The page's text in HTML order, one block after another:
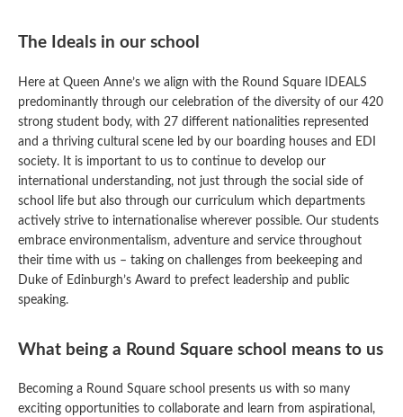
The Ideals in our school
Here at Queen Anne’s we align with the Round Square IDEALS
predominantly through our celebration of the diversity of our 420
strong student body, with 27 different nationalities represented
and a thriving cultural scene led by our boarding houses and EDI
society. It is important to us to continue to develop our
international understanding, not just through the social side of
school life but also through our curriculum which departments
actively strive to internationalise wherever possible. Our students
embrace environmentalism, adventure and service throughout
their time with us – taking on challenges from beekeeping and
Duke of Edinburgh’s Award to prefect leadership and public
speaking.
What being a Round Square school means to us
Becoming a Round Square school presents us with so many
exciting opportunities to collaborate and learn from aspirational,